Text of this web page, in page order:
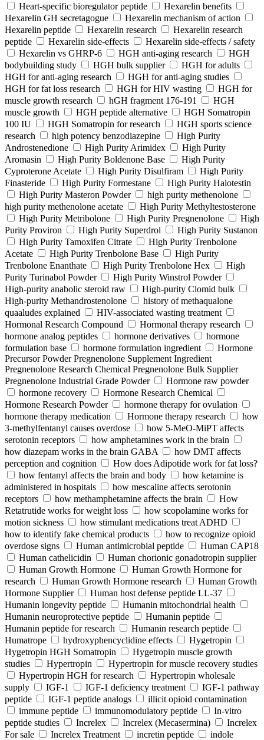
Heart‑specific bioregulator peptide
Hexarelin benefits
Hexarelin GH secretagogue
Hexarelin mechanism of action
Hexarelin peptide
Hexarelin research
Hexarelin research
peptide
Hexarelin side-effects
Hexarelin side-effects / safety
Hexarelin vs GHRP-6
HGH anti-aging research
HGH
bodybuilding study
HGH bulk supplier
HGH for adults
HGH for anti-aging research
HGH for anti-aging studies
HGH for fat loss research
HGH for HIV wasting
HGH for
muscle growth research
hGH fragment 176-191
HGH
muscle growth
HGH peptide alternative
HGH Somatropin
100 IU
HGH Somatropin for research
HGH sports science
research
high potency benzodiazepine
High Purity
Androstenedione
High Purity Arimidex
High Purity
Aromasin
High Purity Boldenone Base
High Purity
Cyproterone Acetate
High Purity Disulfiram
High Purity
Finasteride
High Purity Formestane
High Purity Halotestin
High Purity Masteron Powder
high purity methenolone
high purity methenolone acetate
High Purity Methyltestosterone
High Purity Metribolone
High Purity Pregnenolone
High
Purity Proviron
High Purity Superdrol
High Purity Sustanon
High Purity Tamoxifen Citrate
High Purity Trenbolone
Acetate
High Purity Trenbolone Base
High Purity
Trenbolone Enanthate
High Purity Trenbolone Hex
High
Purity Turinabol Powder
High Purity Winstrol Powder
High-purity anabolic steroid raw
High-purity Clomid bulk
High-purity Methandrostenolone
history of methaqualone
quaaludes explained
HIV-associated wasting treatment
Hormonal Research Compound
Hormonal therapy research
hormone analog peptides
hormone derivatives
hormone
formulation base
hormone formulation ingredient
Hormone
Precursor Powder Pregnenolone Supplement Ingredient
Pregnenolone Research Chemical Pregnenolone Bulk Supplier
Pregnenolone Industrial Grade Powder
Hormone raw powder
hormone recovery
Hormone Research Chemical
Hormone Research Powder
hormone therapy for ovulation
hormone therapy medication
Hormone therapy research
how
3-methylfentanyl causes overdose
how 5-MeO-MiPT affects
serotonin receptors
how amphetamines work in the brain
how diazepam works in the brain GABA
how DMT affects
perception and cognition
How does Adipotide work for fat loss?
how fentanyl affects the brain and body
how ketamine is
administered in hospitals
how mescaline affects serotonin
receptors
how methamphetamine affects the brain
How
Retatrutide works for weight loss
how scopolamine works for
motion sickness
how stimulant medications treat ADHD
how to identify fake chemical products
how to recognize opioid
overdose signs
Human antimicrobial peptide
Human CAP18
Human cathelicidin
Human chorionic gonadotropin supplier
Human Growth Hormone
Human Growth Hormone for
research
Human Growth Hormone research
Human Growth
Hormone Supplier
Human host defense peptide LL-37
Humanin longevity peptide
Humanin mitochondrial health
Humanin neuroprotective peptide
Humanin peptide
Humanin peptide for research
Humanin research peptide
Humatrope
hydroxyphencyclidine effects
Hygetropin
Hygetropin HGH Somatropin
Hygetropin muscle growth
studies
Hypertropin
Hypertropin for muscle recovery studies
Hypertropin HGH for research
Hypertropin wholesale
supply
IGF-1 IGF-1 deficiency treatment
IGF-1 pathway
peptide
IGF-1 peptide analogs
illicit opioid contamination
immune peptide
immunomodulatory peptide
In-vitro
peptide studies
Increlex Increlex (Mecasermina)
Increlex
For sale
Increlex Treatment incretin peptide
indole